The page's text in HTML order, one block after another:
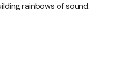
rainbows of sound.